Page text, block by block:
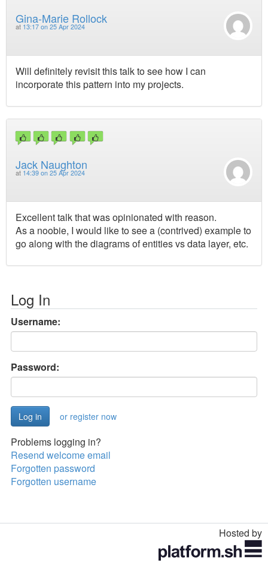
Gina-Marie Rollock
at 13:17 on 25 Apr 2024
Will definitely revisit this talk to see how I can
incorporate this pattern into my projects.
Jack Naughton
at 14:39 on 25 Apr 2024
Excellent talk that was opinionated with reason.
As a noobie, I would like to see a (contrived) example to
go along with the diagrams of entities vs data layer, etc.
Log In
Username:
Password:
or register now
Problems logging in?
Resend welcome email
Forgotten password
Forgotten username
Hosted by